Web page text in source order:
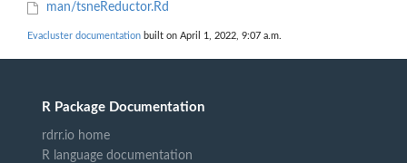
man/tsneReductor.Rd
Evacluster documentation built on April 1, 2022, 9:07 a.m.
R Package Documentation
rdrr.io home
R language documentation